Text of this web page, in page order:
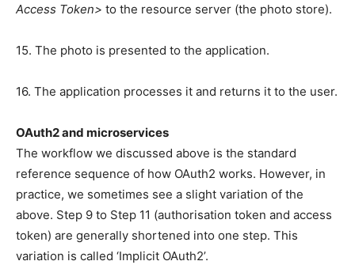
Access Token> to the resource server (the photo store).
15. The photo is presented to the application.
16. The application processes it and returns it to the user.
OAuth2 and microservices
The workflow we discussed above is the standard
reference sequence of how OAuth2 works. However, in
practice, we sometimes see a slight variation of the
above. Step 9 to Step 11 (authorisation token and access
token) are generally shortened into one step. This
variation is called ‘Implicit OAuth2’.